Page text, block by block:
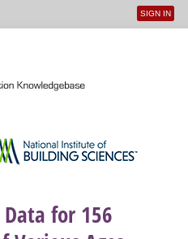
User
SIGN IN
for 156